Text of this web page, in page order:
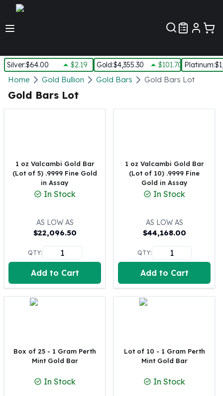
Silver:$64.00 $2.19 Gold:$4,355.30 $101.70 Platinum:
Silver
New Arrivals in Silver
Silver Rounds - Lot, Tubes
Impaired Silver
1 oz Silver Bars
10 oz Silver Bars
100 oz Silver Bars
1 Kilo Silver Bars
5 Kilo Silver Bars
100 Gram Silver Bar
250 Gram Silver Bar
500 Gram Silver Bar
Silver Coins
10 oz Silver Coins
Silver Rounds
Home Gold Bullion Gold Bars Gold Bars Lot
Gold Bars Lot
1 oz Valcambi Gold Bar
(Lot of 5) .9999 Fine Gold
in Assay
In Stock
AS LOW AS
$22,096.50
QTY:
Add to Cart
1 oz Valcambi Gold Bar
(Lot of 10) .9999 Fine
Gold in Assay
In Stock
AS LOW AS
$44,168.00
QTY:
Add to Cart
Box of 25 - 1 Gram Perth
Mint Gold Bar
In Stock
Lot of 10 - 1 Gram Perth
Mint Gold Bar
In Stock